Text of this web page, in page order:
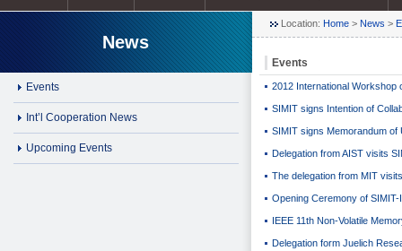
News
Events
Int’l Cooperation News
Upcoming Events
Location: Home > News >
Events
2012 International Workshop
SIMIT signs Intention of
SIMIT signs Memorandum of
Delegation from AIST visits
The delegation from MIT
Opening Ceremony of
IEEE 11th Non-Volatile
Delegation form Juelich